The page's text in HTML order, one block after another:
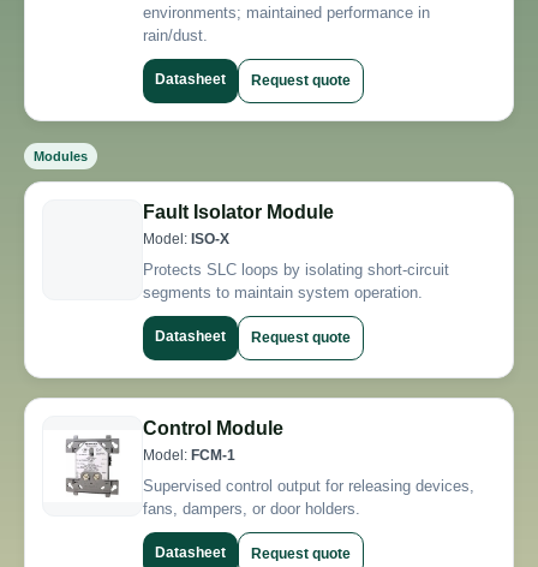
environments; maintained performance in
rain/dust.
Datasheet Request quote
Modules
Fault Isolator Module
Model: ISO-X
Protects SLC loops by isolating short-circuit
segments to maintain system operation.
Datasheet Request quote
Control Module
Model: FCM-1
Supervised control output for releasing devices,
fans, dampers, or door holders.
Datasheet Request quote